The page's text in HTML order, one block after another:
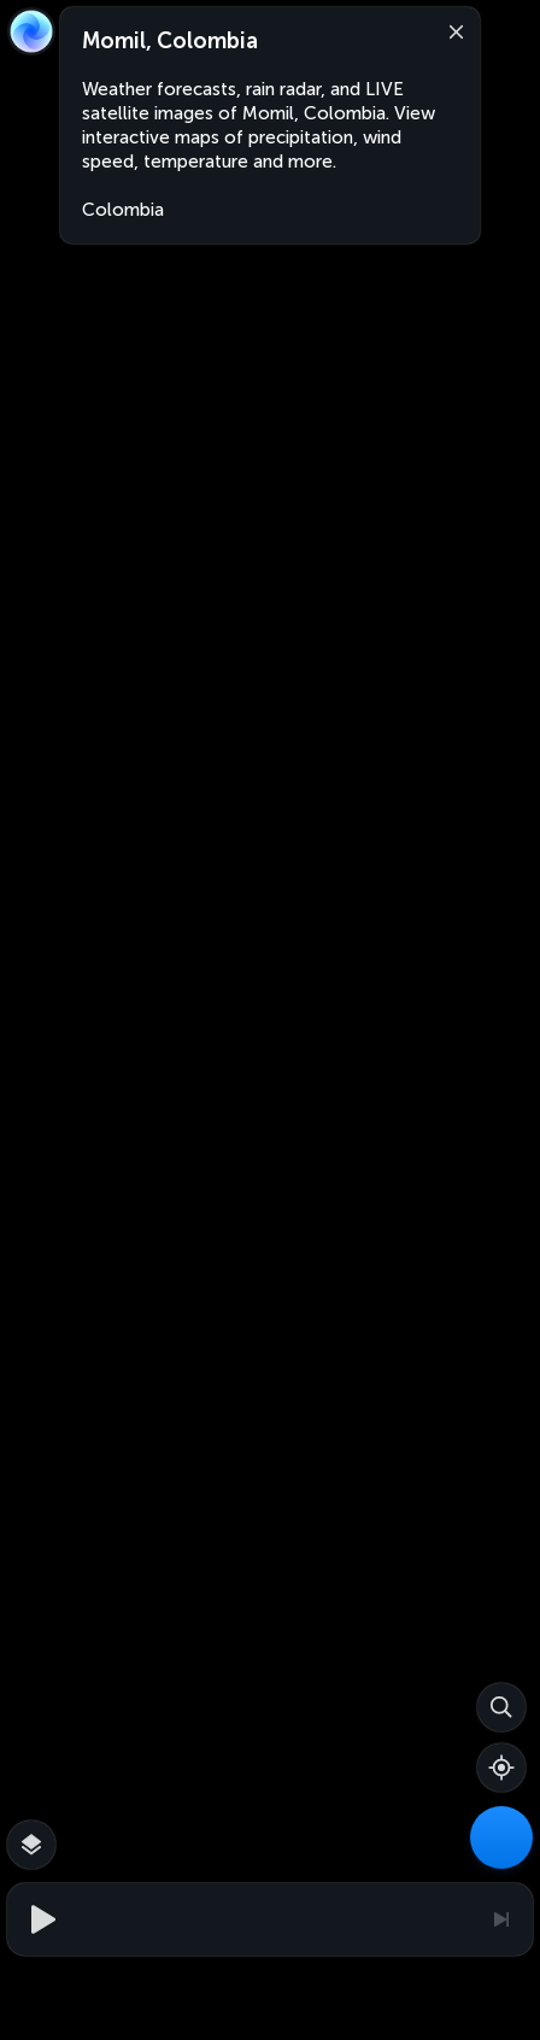
Momil, Colombia
Weather forecasts, rain radar, and LIVE
satellite images of Momil, Colombia. View
interactive maps of precipitation, wind
speed, temperature and more.
Colombia